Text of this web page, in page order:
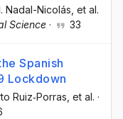
Nadal-Nicolás , et al.
Science · 33
Spanish
Lockdown
Ruiz‐Porras, et al. ·